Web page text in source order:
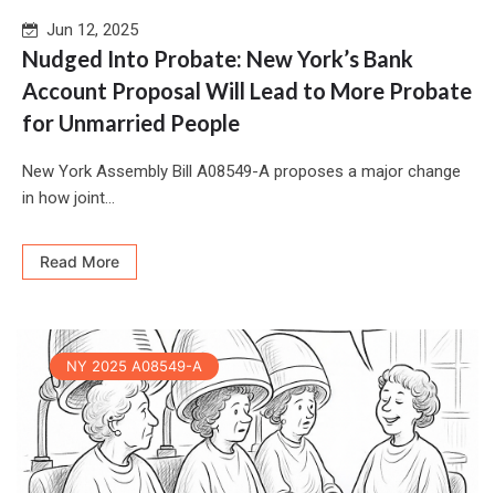
Jun 12, 2025
Nudged Into Probate: New York’s Bank
Account Proposal Will Lead to More Probate
for Unmarried People
New York Assembly Bill A08549-A proposes a major change
in how joint...
Read More
NY 2025 A08549-A